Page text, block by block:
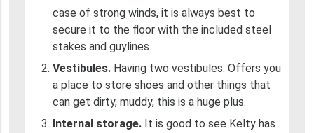
case of strong winds, it is always best to
secure it to the floor with the included steel
stakes and guylines.
Vestibules.Having two vestibules. Offers you
a place to store shoes and other things that
can get dirty, muddy, this is a huge plus.
Internal storage.It is good to see Kelty has